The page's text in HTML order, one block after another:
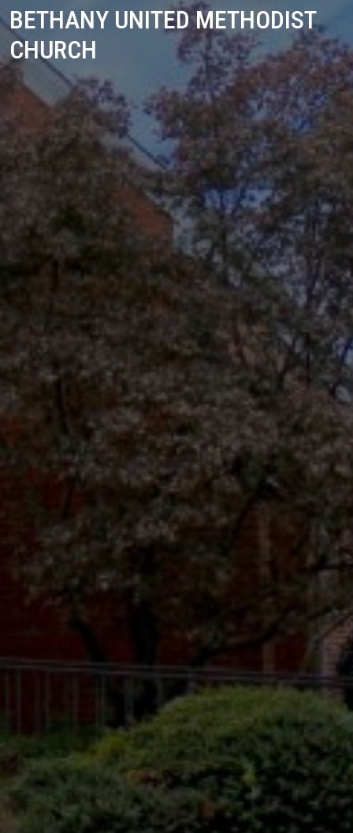
BETHANY UNITED METHODIST
CHURCH